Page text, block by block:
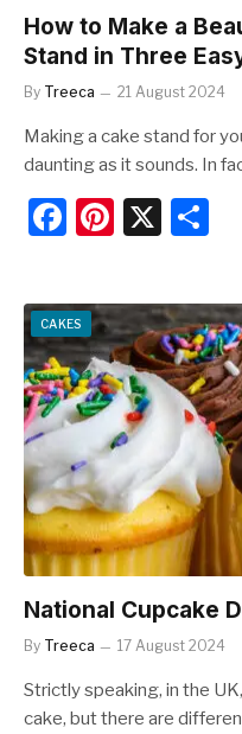
How to Make a
Stand in Three
By Treeca 21 August 2024
Making a cake stand for
daunting as it sounds. In
F
c
e
b
o
o
k
Pi
er
e
st
X
ar
e
CAKES
National Cupcake
By Treeca 17 August 2024
Strictly speaking, in the
cake, but there are